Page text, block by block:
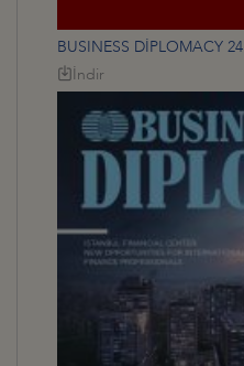
BUSINESS DİPLOMACY 24
İndir